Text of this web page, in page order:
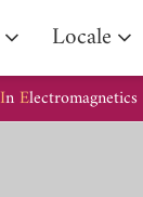
Locale
In Electromagnetics